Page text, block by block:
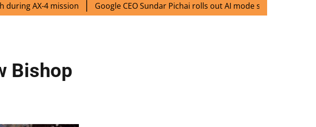
4 mission Google CEO Sundar Pichai rolls out AI mode search for users in India
Bishop